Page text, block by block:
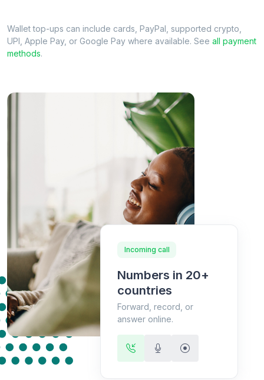
Wallet top-ups can include cards, PayPal, supported crypto,
UPI, Apple Pay, or Google Pay where available. See all payment
methods.
Incoming call
Numbers in 20+
countries
Forward, record, or
answer online.